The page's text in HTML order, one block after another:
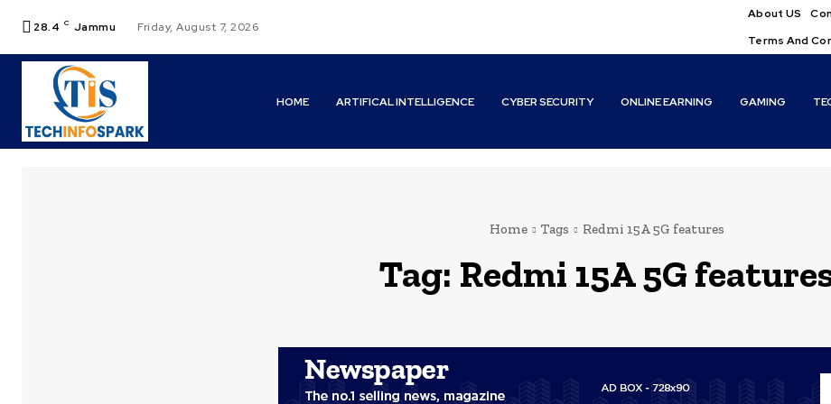
28.4 C Jammu Friday, August 7, 2026
About US
Terms And
HOME ARTIFICAL INTELLIGENCE CYBER SECURITY ONLINE EARNING GAMING
Home Tags Redmi 15A 5G features
Tag: Redmi 15A 5G